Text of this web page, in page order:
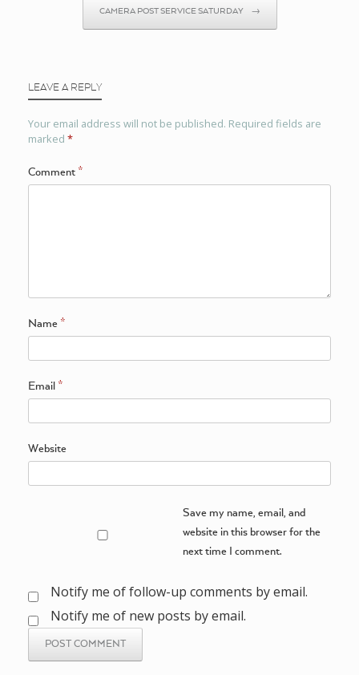
CAMERA POST SERVICE SATURDAY →
LEAVE A REPLY
Your email address will not be published. Required fields are
marked *
Comment *
Name *
Email *
Website
Save my name, email, and
website in this browser for the
next time I comment.
Notify me of follow-up comments by email.
Notify me of new posts by email.